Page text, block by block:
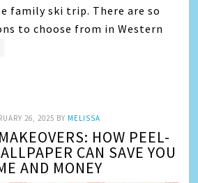
family ski trip. There are so
to choose from in Western
26, 2025 BY MELISSA
HOW PEEL-
CAN SAVE YOU
AND MONEY